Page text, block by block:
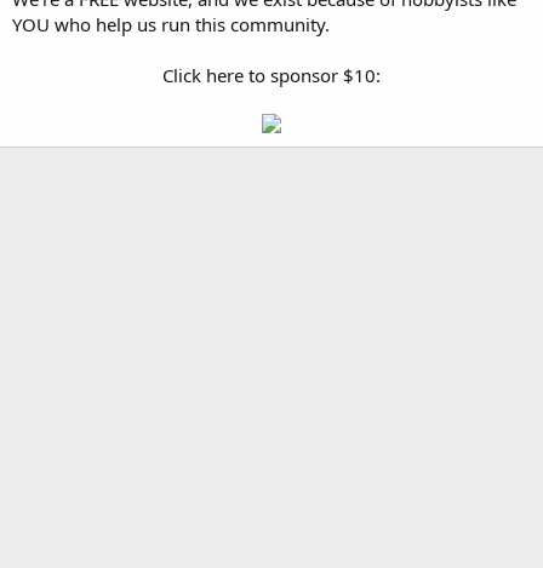
YOU who help us run this community.
Click here to sponsor $10: